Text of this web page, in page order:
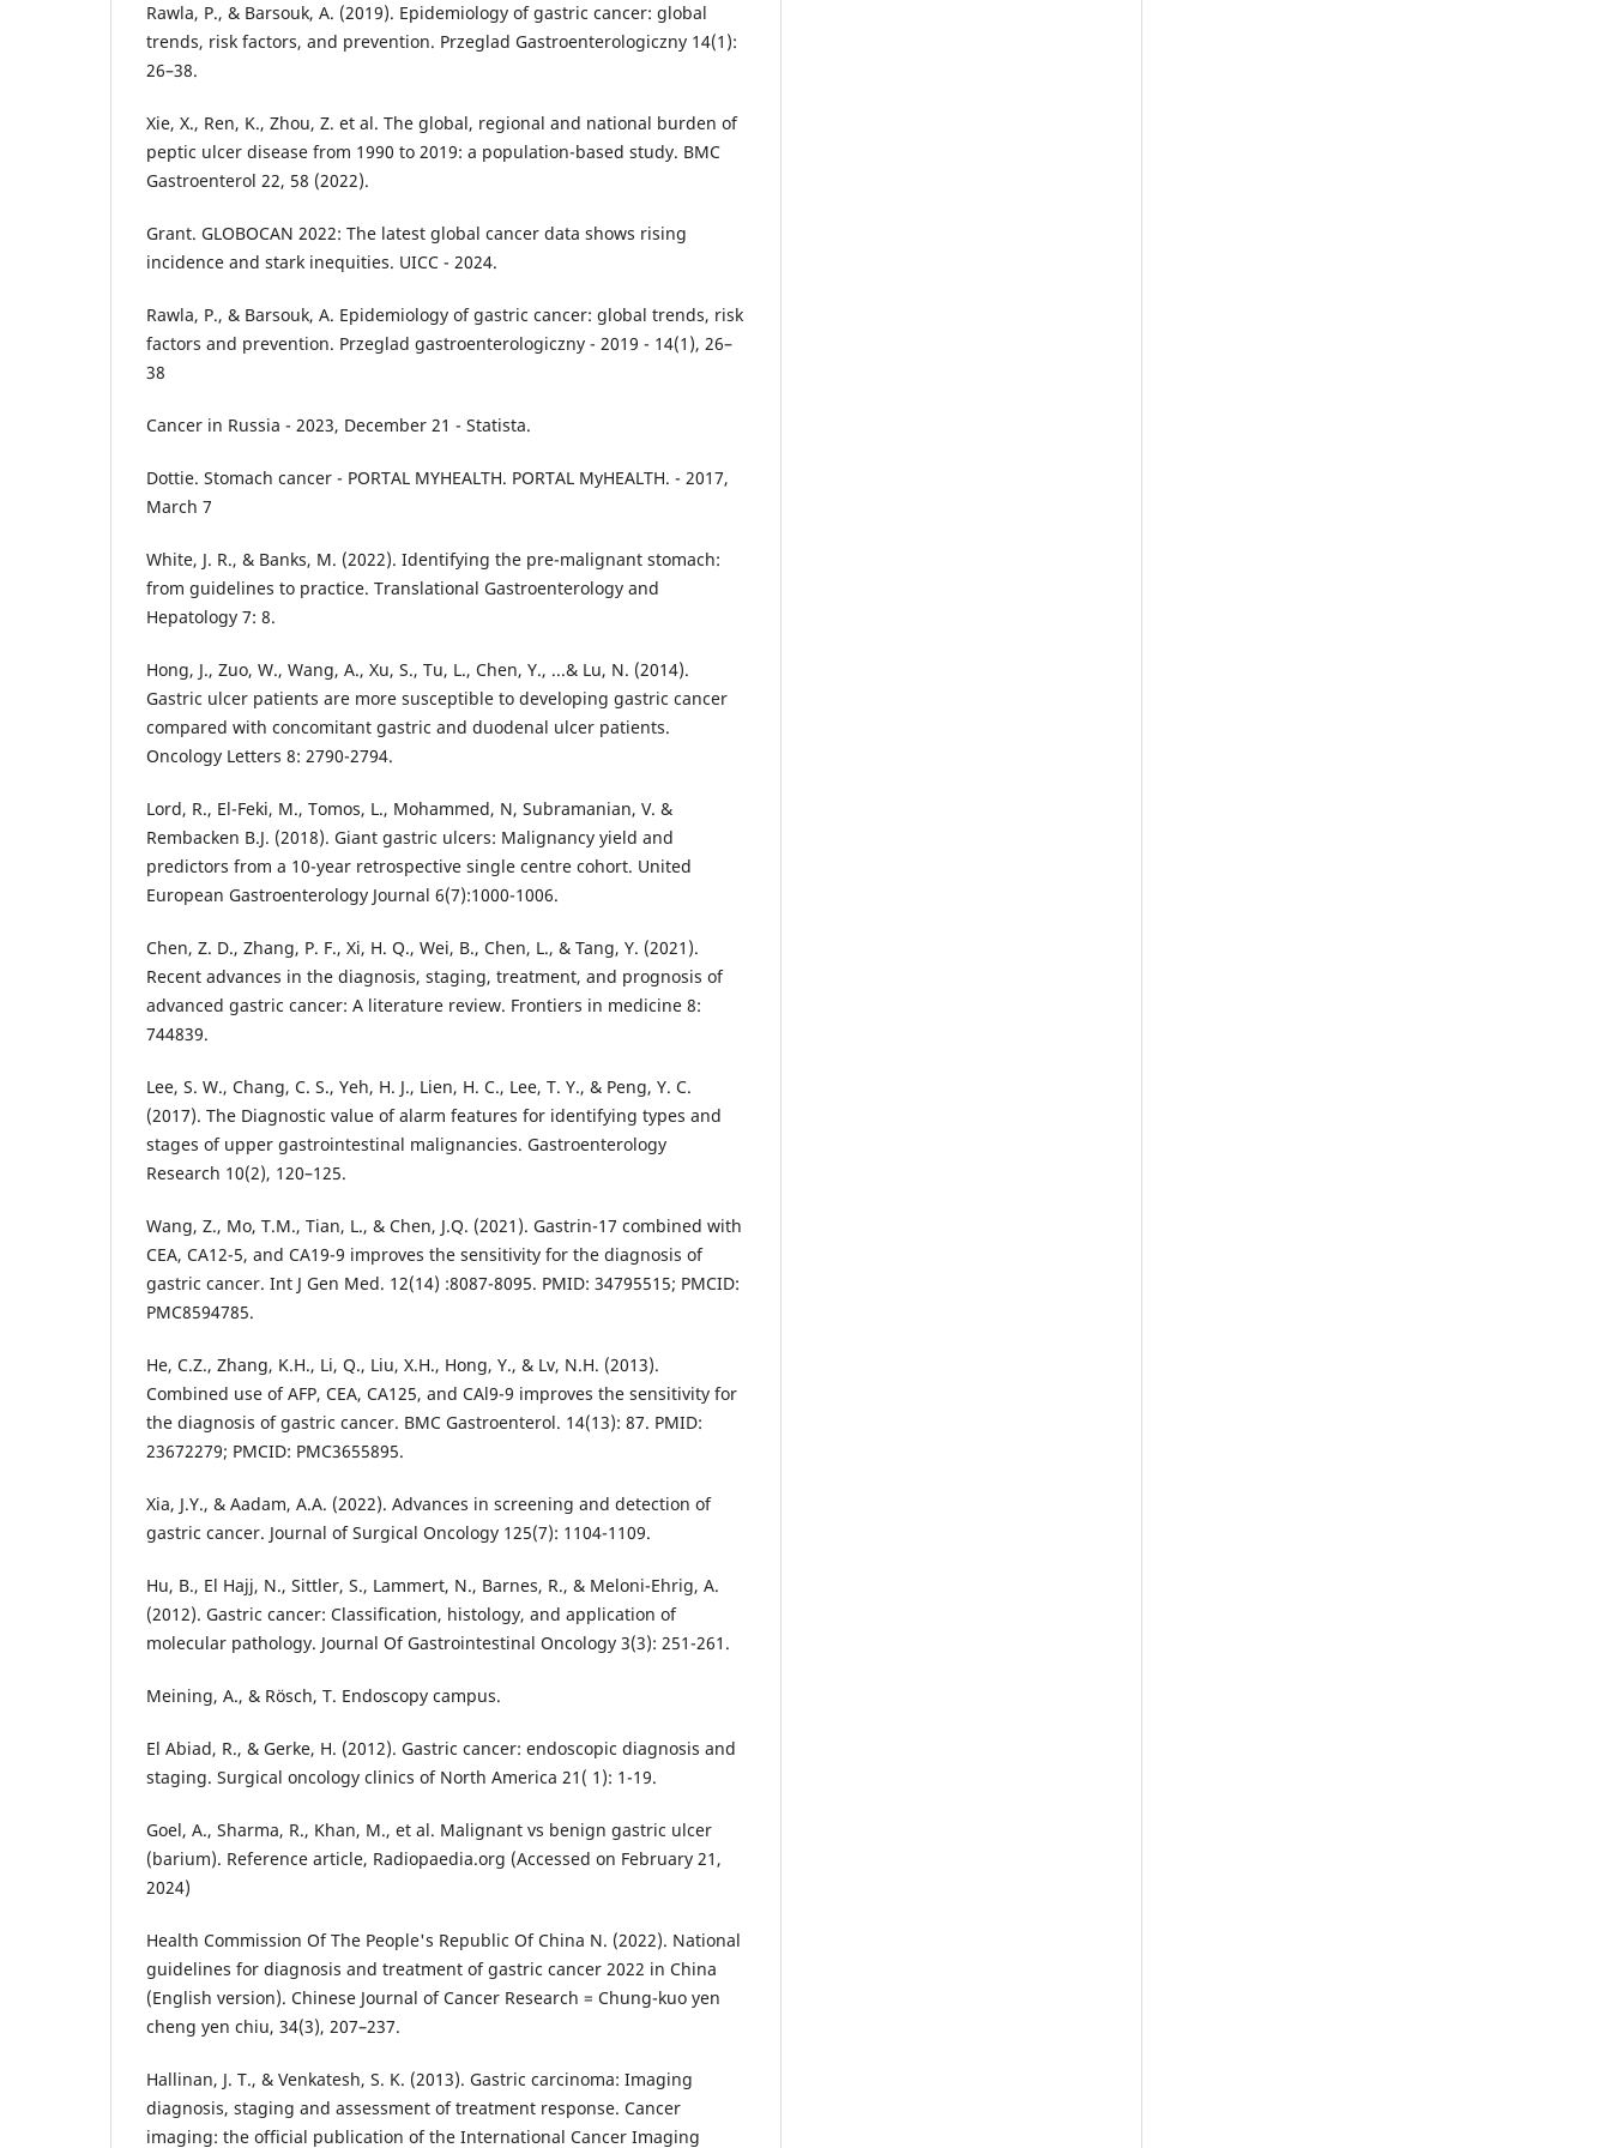
Rawla, P., & Barsouk, A. (2019). Epidemiology of gastric cancer: global
trends, risk factors, and prevention. Przeglad Gastroenterologiczny 14(1):
26–38.
Xie, X., Ren, K., Zhou, Z. et al. The global, regional and national burden of
peptic ulcer disease from 1990 to 2019: a population-based study. BMC
Gastroenterol 22, 58 (2022).
Grant. GLOBOCAN 2022: The latest global cancer data shows rising
incidence and stark inequities. UICC - 2024.
Rawla, P., & Barsouk, A. Epidemiology of gastric cancer: global trends, risk
factors and prevention. Przeglad gastroenterologiczny - 2019 - 14(1), 26–
38
Cancer in Russia - 2023, December 21 - Statista.
Dottie. Stomach cancer - PORTAL MYHEALTH. PORTAL MyHEALTH. - 2017,
March 7
White, J. R., & Banks, M. (2022). Identifying the pre-malignant stomach:
from guidelines to practice. Translational Gastroenterology and
Hepatology 7: 8.
Hong, J., Zuo, W., Wang, A., Xu, S., Tu, L., Chen, Y., ...& Lu, N. (2014).
Gastric ulcer patients are more susceptible to developing gastric cancer
compared with concomitant gastric and duodenal ulcer patients.
Oncology Letters 8: 2790-2794.
Lord, R., El-Feki, M., Tomos, L., Mohammed, N, Subramanian, V. &
Rembacken B.J. (2018). Giant gastric ulcers: Malignancy yield and
predictors from a 10-year retrospective single centre cohort. United
European Gastroenterology Journal 6(7):1000-1006.
Chen, Z. D., Zhang, P. F., Xi, H. Q., Wei, B., Chen, L., & Tang, Y. (2021).
Recent advances in the diagnosis, staging, treatment, and prognosis of
advanced gastric cancer: A literature review. Frontiers in medicine 8:
744839.
Lee, S. W., Chang, C. S., Yeh, H. J., Lien, H. C., Lee, T. Y., & Peng, Y. C.
(2017). The Diagnostic value of alarm features for identifying types and
stages of upper gastrointestinal malignancies. Gastroenterology
Research 10(2), 120–125.
Wang, Z., Mo, T.M., Tian, L., & Chen, J.Q. (2021). Gastrin-17 combined with
CEA, CA12-5, and CA19-9 improves the sensitivity for the diagnosis of
gastric cancer. Int J Gen Med. 12(14) :8087-8095. PMID: 34795515; PMCID:
PMC8594785.
He, C.Z., Zhang, K.H., Li, Q., Liu, X.H., Hong, Y., & Lv, N.H. (2013).
Combined use of AFP, CEA, CA125, and CAl9-9 improves the sensitivity for
the diagnosis of gastric cancer. BMC Gastroenterol. 14(13): 87. PMID:
23672279; PMCID: PMC3655895.
Xia, J.Y., & Aadam, A.A. (2022). Advances in screening and detection of
gastric cancer. Journal of Surgical Oncology 125(7): 1104-1109.
Hu, B., El Hajj, N., Sittler, S., Lammert, N., Barnes, R., & Meloni-Ehrig, A.
(2012). Gastric cancer: Classification, histology, and application of
molecular pathology. Journal Of Gastrointestinal Oncology 3(3): 251-261.
Meining, A., & Rösch, T. Endoscopy campus.
El Abiad, R., & Gerke, H. (2012). Gastric cancer: endoscopic diagnosis and
staging. Surgical oncology clinics of North America 21( 1): 1-19.
Goel, A., Sharma, R., Khan, M., et al. Malignant vs benign gastric ulcer
(barium). Reference article, Radiopaedia.org (Accessed on February 21,
2024)
Health Commission Of The People's Republic Of China N. (2022). National
guidelines for diagnosis and treatment of gastric cancer 2022 in China
(English version). Chinese Journal of Cancer Research = Chung-kuo yen
cheng yen chiu, 34(3), 207–237.
Hallinan, J. T., & Venkatesh, S. K. (2013). Gastric carcinoma: Imaging
diagnosis, staging and assessment of treatment response. Cancer
imaging: the official publication of the International Cancer Imaging